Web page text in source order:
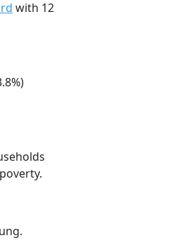
with 12